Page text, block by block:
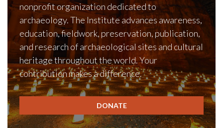
nonprofit organization dedicated to
archaeology. The Institute advances awareness,
education, fieldwork, preservation, publication,
and research of archaeological sites and cultural
heritage throughout the world. Your
contribution makes a difference.
DONATE